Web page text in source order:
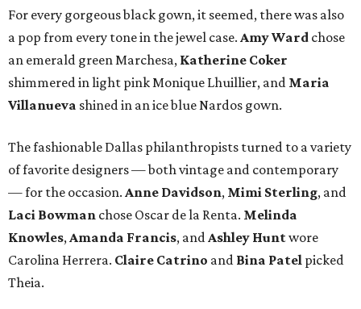
For every gorgeous black gown, it seemed, there was also
a pop from every tone in the jewel case. Amy Ward chose
an emerald green Marchesa, Katherine Coker
shimmered in light pink Monique Lhuillier, and Maria
Villanueva shined in an ice blue Nardos gown.
The fashionable Dallas philanthropists turned to a variety
of favorite designers — both vintage and contemporary
— for the occasion. Anne Davidson, Mimi Sterling, and
Laci Bowman chose Oscar de la Renta. Melinda
Knowles, Amanda Francis, and Ashley Huntwore
Carolina Herrera. Claire Catrino and Bina Patel picked
Theia.